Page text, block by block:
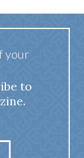
your
to